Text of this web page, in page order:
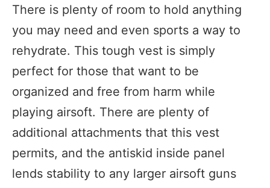
There is plenty of room to hold anything
you may need and even sports a way to
rehydrate. This tough vest is simply
perfect for those that want to be
organized and free from harm while
playing airsoft. There are plenty of
additional attachments that this vest
permits, and the antiskid inside panel
lends stability to any larger airsoft guns